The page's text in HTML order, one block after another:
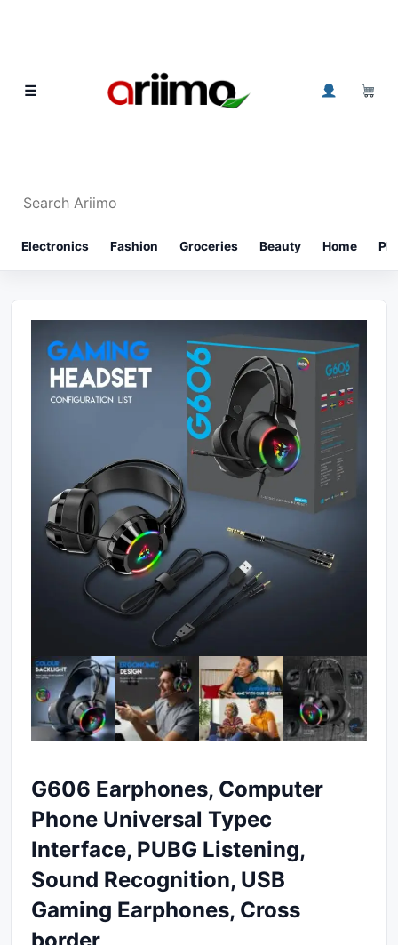
☰
Electronics Fashion Groceries Beauty Home
G606 Earphones, Computer
Phone Universal Typec
Interface, PUBG Listening,
Sound Recognition, USB
Gaming Earphones, Cross
border